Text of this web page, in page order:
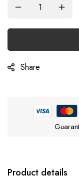
Share
Product details